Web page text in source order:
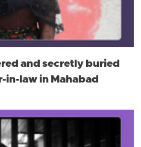
and secretly buried
in-law in Mahabad